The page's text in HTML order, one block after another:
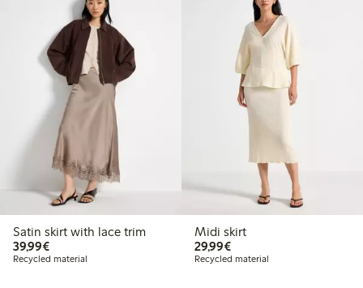
Satin skirt with lace trim
39,99€€39.99
Recycled material
Midi skirt
29,99€€29.99
Recycled material